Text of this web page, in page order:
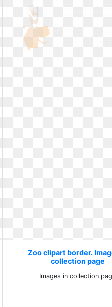
Zoo clipart border.
collection page
Images in collection